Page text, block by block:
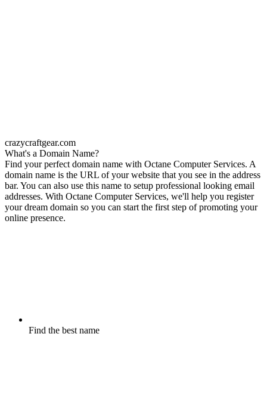
crazycraftgear.com
What's a Domain Name?
Find your perfect domain name with Octane Computer Services. A
domain name is the URL of your website that you see in the address
bar. You can also use this name to setup professional looking email
addresses. With Octane Computer Services, we'll help you register
your dream domain so you can start the first step of promoting your
online presence.
Find the best name